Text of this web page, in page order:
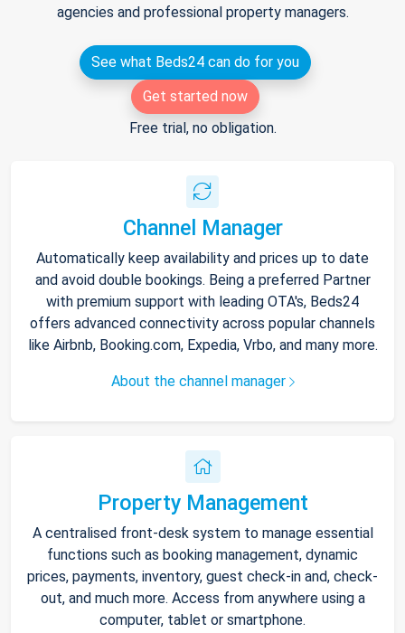
agencies and professional property managers.
See what Beds24 can do for you
Get started now
Free trial, no obligation.
Channel Manager
Automatically keep availability and prices up to date
and avoid double bookings. Being a preferred Partner
with premium support with leading OTA's, Beds24
offers advanced connectivity across popular channels
like Airbnb, Booking.com, Expedia, Vrbo, and many more.
About the channel manager
Property Management
A centralised front-desk system to manage essential
functions such as booking management, dynamic
prices, payments, inventory, guest check-in and, check-
out, and much more. Access from anywhere using a
computer, tablet or smartphone.